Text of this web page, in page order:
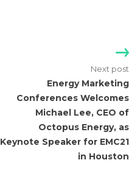
Energy Marketing
Conferences Welcomes
Michael Lee, CEO of
Octopus Energy, as
Keynote Speaker for EMC21
in Houston